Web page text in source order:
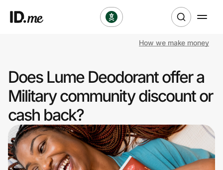
Clothing & Accessories
Health & Beauty
Sports & Outdoors
Travel & Entertainment
How we make money
Does Lume Deodorant offer a
Military community discount or
cash back?